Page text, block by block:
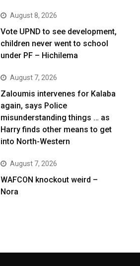
August 8, 2026
Vote UPND to see development,
children never went to school
under PF – Hichilema
August 7, 2026
Zaloumis intervenes for Kalaba
again, says Police
misunderstanding things … as
Harry finds other means to get
into North-Western
August 7, 2026
WAFCON knockout weird –
Nora